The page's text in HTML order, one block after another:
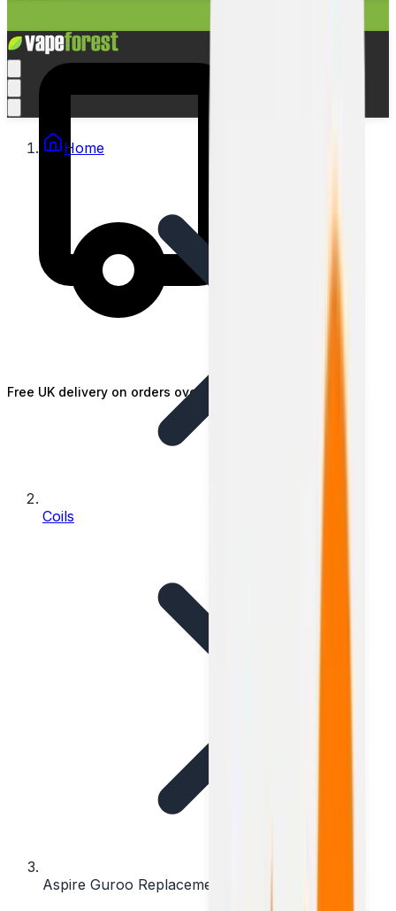
Free UK delivery on orders over £25
Home
Coils
Aspire Guroo Replacement Coil - Pack of 3